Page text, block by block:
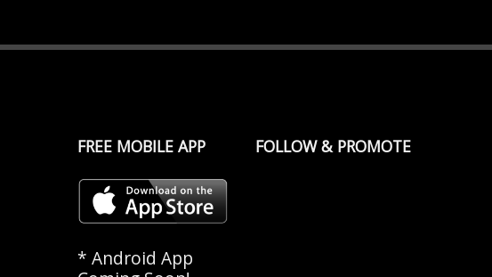
FREE MOBILE APP
* Android App
FOLLOW & PROMOTE